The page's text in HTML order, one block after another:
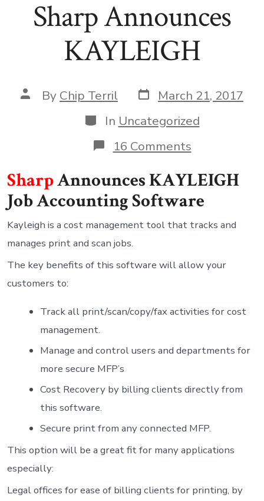
Sharp Announces
KAYLEIGH
Post
author
By Chip Terril Post
date
March 21, 2017
Categories
In Uncategorized
16 Commentson
Sharp
Announces
KAYLEIGH
SharpAnnounces KAYLEIGH
Job Accounting Software
Kayleigh is a cost management tool that tracks and
manages print and scan jobs.
The key benefits of this software will allow your
customers to:
Track all print/scan/copy/fax activities for cost
management.
Manage and control users and departments for
more secure MFP’s
Cost Recovery by billing clients directly from
this software.
Secure print from any connected MFP.
This option will be a great fit for many applications
especially:
Legal offices for ease of billing clients for printing, by